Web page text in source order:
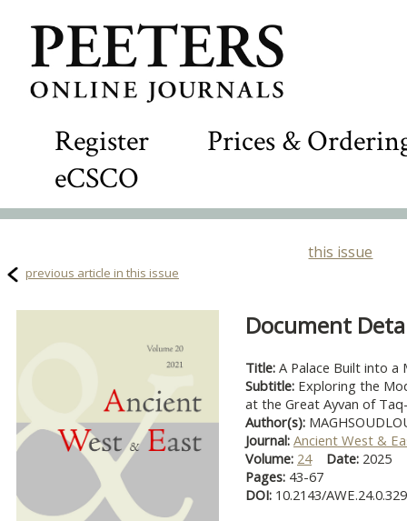
Register
Prices &
eCSCO
this issue
previous article in this issue
Document
Title: A Palace Built into a
Subtitle: Exploring the
at the Great Ayvan of
Author(s):
Journal: Ancient West &
Volume: 24 Date: 2025
Pages: 43-67
DOI: 10.2143/